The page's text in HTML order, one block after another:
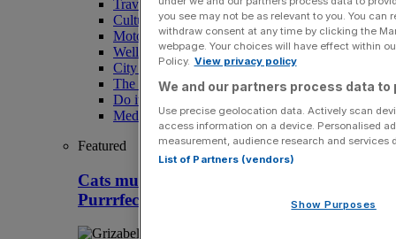
Travel
Culture
Motoring
Wellness
City AM Puzzles
The RED BULLETiN
Do it with Shared Ownership
Media Speak Hub
Featured
Cats musical review, Regent’s Park:
Purrrfectly exquisite nonsense
you see may not be as relevant to you. You
withdraw consent at any time by clicking the
webpage. Your choices will have effect within
Policy. View privacy policy
We and our partners process data to
Use precise geolocation data. Actively scan
access information on a device. Personalised
measurement, audience research and services
List of Partners (vendors)
Show Purposes